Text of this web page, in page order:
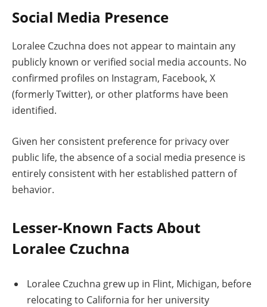
Social Media Presence
Loralee Czuchna does not appear to maintain any
publicly known or verified social media accounts. No
confirmed profiles on Instagram, Facebook, X
(formerly Twitter), or other platforms have been
identified.
Given her consistent preference for privacy over
public life, the absence of a social media presence is
entirely consistent with her established pattern of
behavior.
Lesser-Known Facts About
Loralee Czuchna
Loralee Czuchna grew up in Flint, Michigan, before
relocating to California for her university